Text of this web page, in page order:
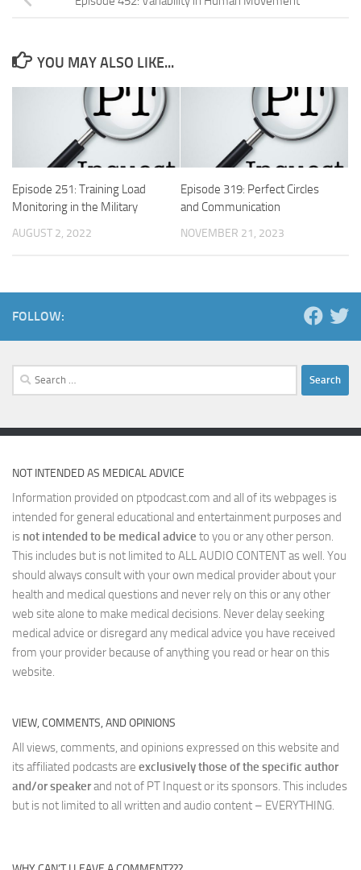
YOU MAY ALSO LIKE...
Episode 251: Training Load
Monitoring in the Military
AUGUST 2, 2022
Episode 319: Perfect Circles
and Communication
NOVEMBER 21, 2023
FOLLOW:
Search
for:
NOT INTENDED AS MEDICAL ADVICE
Information provided on ptpodcast.com and all of its webpages is
intended for general educational and entertainment purposes and
is not intended to be medical advice to you or any other person.
This includes but is not limited to ALL AUDIO CONTENT as well. You
should always consult with your own medical provider about your
health and medical questions and never rely on this or any other
web site alone to make medical decisions. Never delay seeking
medical advice or disregard any medical advice you have received
from your provider because of anything you read or hear on this
website.
VIEW, COMMENTS, AND OPINIONS
All views, comments, and opinions expressed on this website and
its affiliated podcasts are exclusively those of the specific author
and/or speakerand not of PT Inquest or its sponsors. This includes
but is not limited to all written and audio content – EVERYTHING.